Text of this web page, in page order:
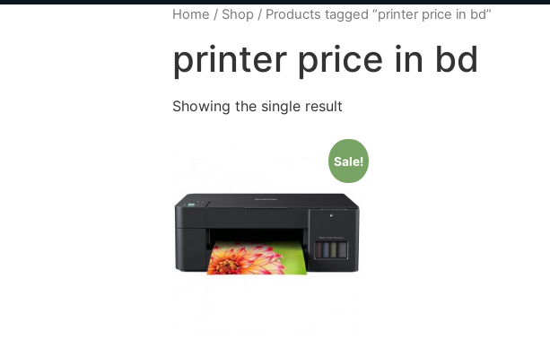
Home / Shop / Products tagged “printer price in bd”
printer price in bd
Showing the single result
Sale!